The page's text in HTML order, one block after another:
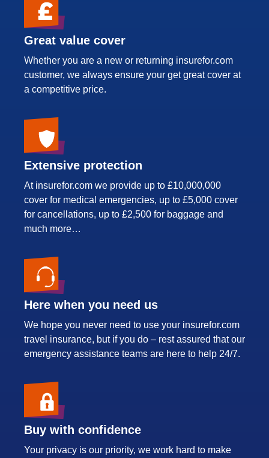
Great value cover
Whether you are a new or returning insurefor.com
customer, we always ensure your get great cover at
a competitive price.
Extensive protection
At insurefor.com we provide up to £10,000,000
cover for medical emergencies, up to £5,000 cover
for cancellations, up to £2,500 for baggage and
much more…
Here when you need us
We hope you never need to use your insurefor.com
travel insurance, but if you do – rest assured that our
emergency assistance teams are here to help 24/7.
Buy with confidence
Your privacy is our priority, we work hard to make